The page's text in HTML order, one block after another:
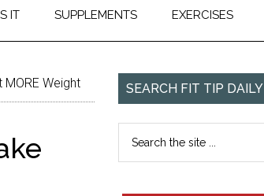
IT SUPPLEMENTS EXERCISES
Weight SEARCH FIT TIP DAILY